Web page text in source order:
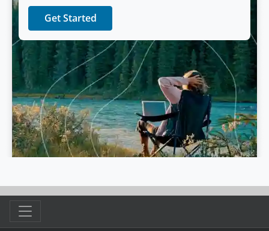
Get Started